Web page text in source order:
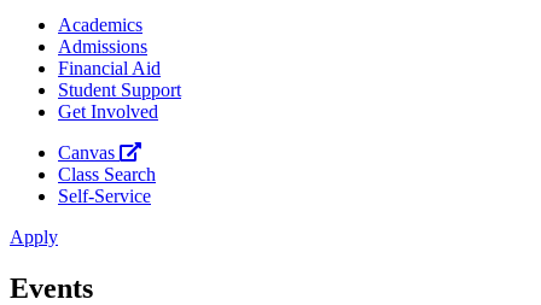
Academics
Admissions
Financial Aid
Student Support
Get Involved
Canvas
Class Search
Self-Service
Apply
Events